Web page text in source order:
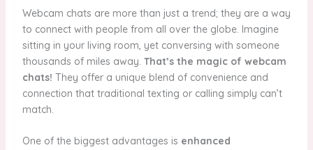
Webcam chats are more than just a trend; they are a way
to connect with people from all over the globe. Imagine
sitting in your living room, yet conversing with someone
thousands of miles away. That’s the magic of webcam
chats! They offer a unique blend of convenience and
connection that traditional texting or calling simply can’t
match.
One of the biggest advantages is enhanced